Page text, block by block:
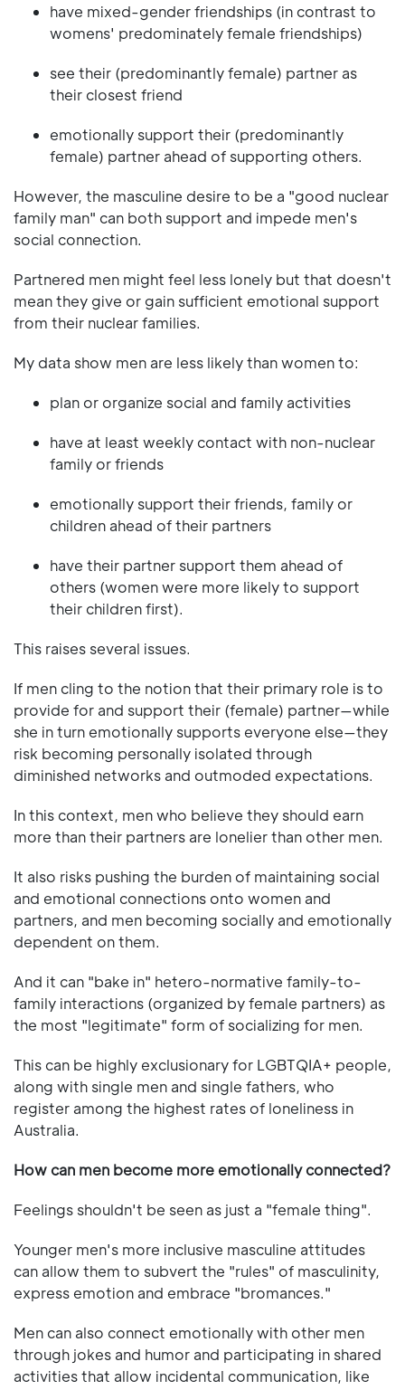
have mixed-gender friendships (in contrast to
womens' predominately female friendships)
see their (predominantly female) partner as
their closest friend
emotionally support their (predominantly
female) partner ahead of supporting others.
However, the masculine desire to be a "good nuclear
family man" can both support and impede men's
social connection.
Partnered men might feel less lonely but that doesn't
mean they give or gain sufficient emotional support
from their nuclear families.
My data show men are less likely than women to:
plan or organize social and family activities
have at least weekly contact with non-nuclear
family or friends
emotionally support their friends, family or
children ahead of their partners
have their partner support them ahead of
others (women were more likely to support
their children first).
This raises several issues.
If men cling to the notion that their primary role is to
provide for and support their (female) partner—while
she in turn emotionally supports everyone else—they
risk becoming personally isolated through
diminished networks and outmoded expectations.
In this context, men who believe they should earn
more than their partners are lonelier than other men.
It also risks pushing the burden of maintaining social
and emotional connections onto women and
partners, and men becoming socially and emotionally
dependent on them.
And it can "bake in" hetero-normative family-to-
family interactions (organized by female partners) as
the most "legitimate" form of socializing for men.
This can be highly exclusionary for LGBTQIA+ people,
along with single men and single fathers, who
register among the highest rates of loneliness in
Australia.
How can men become more emotionally connected?
Feelings shouldn't be seen as just a "female thing".
Younger men's more inclusive masculine attitudes
can allow them to subvert the "rules" of masculinity,
express emotion and embrace "bromances."
Men can also connect emotionally with other men
through jokes and humor and participating in shared
activities that allow incidental communication, like